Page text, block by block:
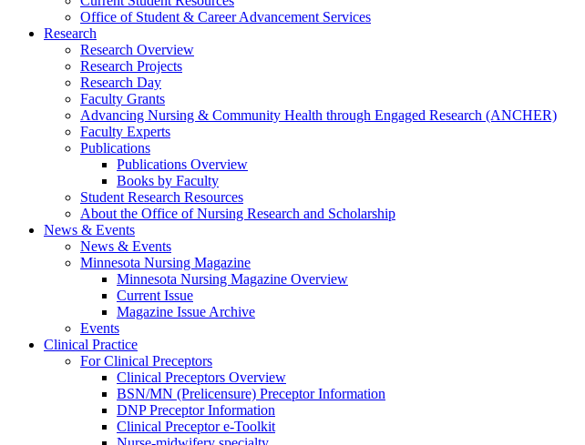
Office of Student & Career Advancement Services
Research
Research Overview
Research Projects
Research Day
Faculty Grants
Advancing Nursing & Community Health through Engaged Research (ANCHER)
Faculty Experts
Publications
Publications Overview
Books by Faculty
Student Research Resources
About the Office of Nursing Research and Scholarship
News & Events
News & Events
Minnesota Nursing Magazine
Minnesota Nursing Magazine Overview
Current Issue
Magazine Issue Archive
Events
Clinical Practice
For Clinical Preceptors
Clinical Preceptors Overview
BSN/MN (Prelicensure) Preceptor Information
DNP Preceptor Information
Clinical Preceptor e-Toolkit